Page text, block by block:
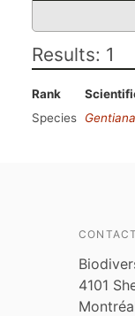
Results: 1
Rank
Species
CONTACT
4101